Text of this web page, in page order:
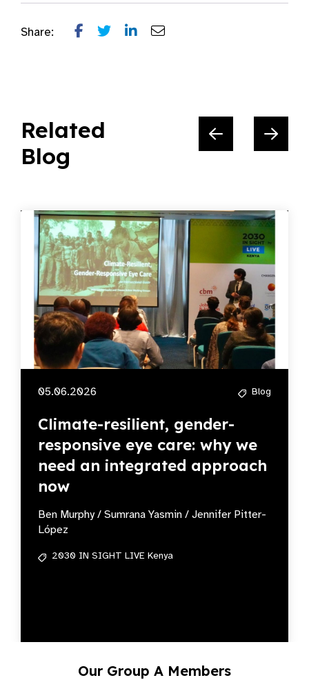
Share:
Related
Blog
05.06.2026 Blog
Climate-resilient, gender-
responsive eye care: why we
need an integrated approach
now
Ben Murphy / Sumrana Yasmin / Jennifer Pitter-
López
2030 IN SIGHT LIVE Kenya
Our Group A Members